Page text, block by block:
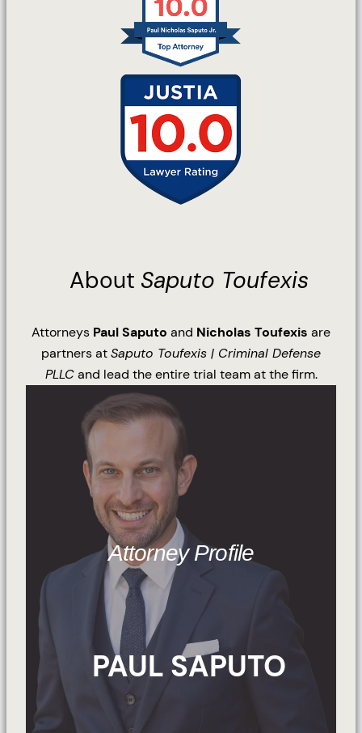
About Saputo Toufexis
Attorneys Paul Saputo and Nicholas Toufexis are
partners atSaputo Toufexis | Criminal Defense
PLLCand lead the entire trial team at the firm.
Attorney Profile
PAUL SAPUTO